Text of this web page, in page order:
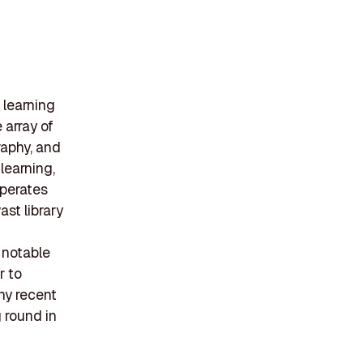
array of
and
library
to
recent
in